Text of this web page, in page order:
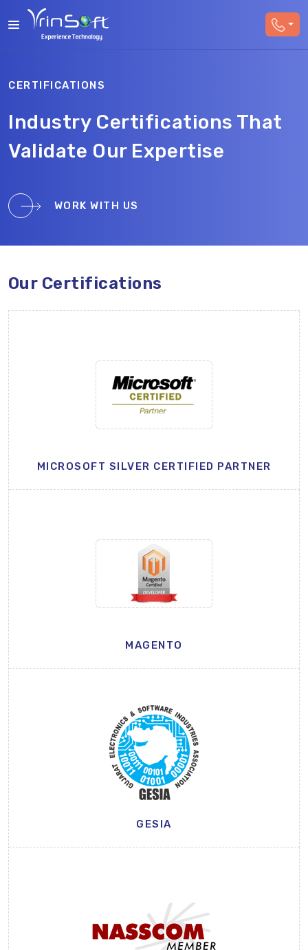
CERTIFICATIONS
Industry Certifications That
Validate Our Expertise
WORK WITH US
Our Certifications
MICROSOFT SILVER CERTIFIED PARTNER
MAGENTO
GESIA